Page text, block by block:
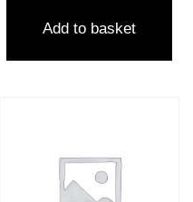
Add to basket